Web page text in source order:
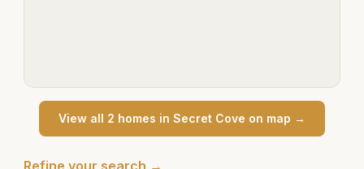
View all 2 homes in Secret Cove on map →
Refine your search →